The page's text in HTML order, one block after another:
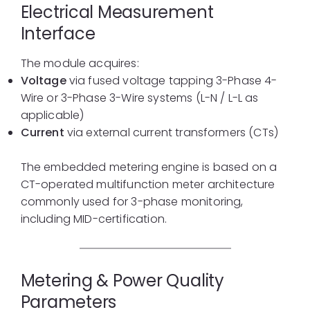
Electrical Measurement
Interface
The module acquires:
Voltagevia fused voltage tapping 3-Phase 4-
Wire or 3-Phase 3-Wire systems (L-N / L-L as
applicable)
Current via external current transformers (CTs)
The embedded metering engine is based on a
CT-operated multifunction meter architecture
commonly used for 3-phase monitoring,
including MID-certification.
Metering & Power Quality
Parameters